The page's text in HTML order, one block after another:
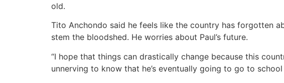
old.
Tito Anchondo said he feels like the country has forgotten
stem the bloodshed. He worries about Paul’s future.
“I hope that things can drastically change because this
unnerving to know that he’s eventually going to go to